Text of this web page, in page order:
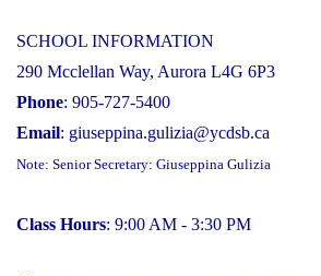
SCHOOL INFORMATION
290 Mcclellan Way, Aurora L4G 6P3
Phone: 905-727-5400
Email: giuseppina.gulizia@ycdsb.ca
Note: Senior Secretary: Giuseppina Gulizia
Class Hours: 9:00 AM - 3:30 PM